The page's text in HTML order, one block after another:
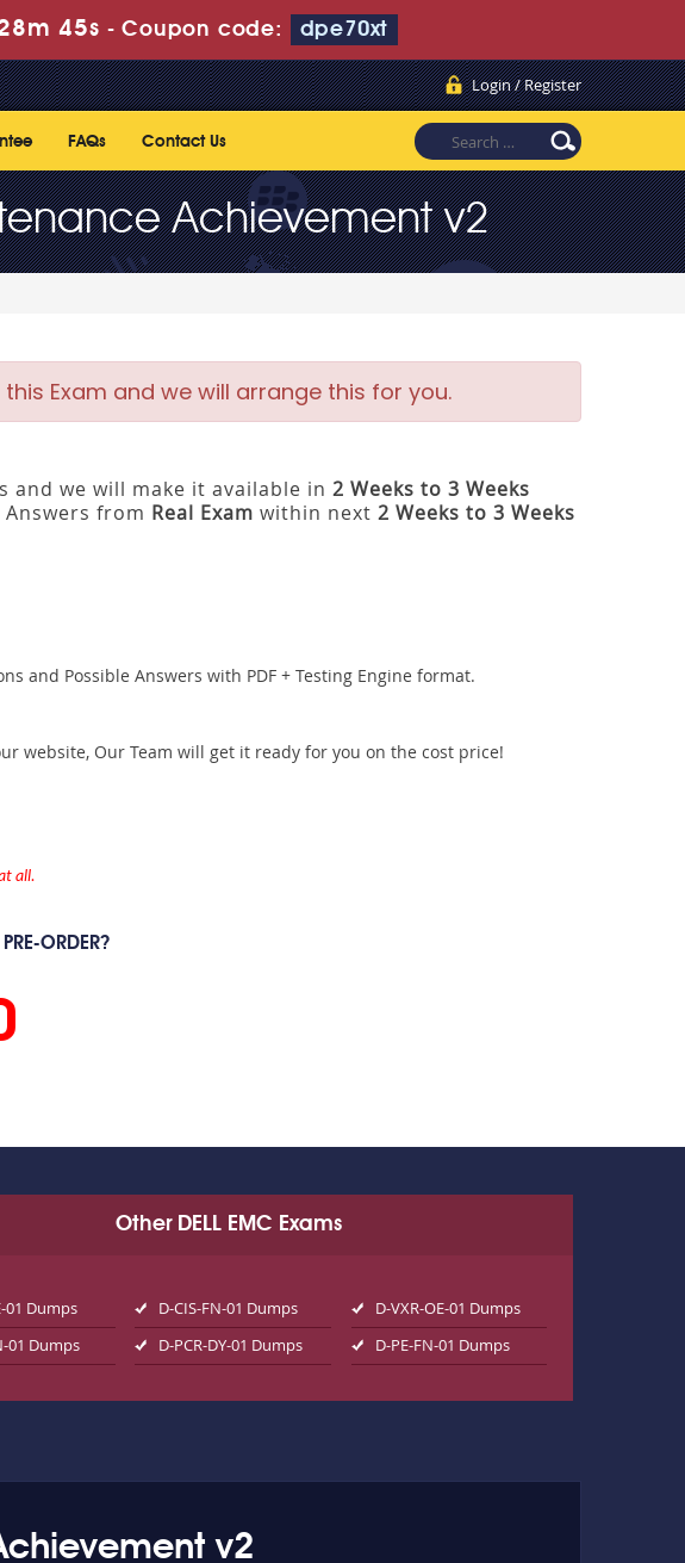
45s -Coupon code: dpe70xt
Login / Register
FAQs Contact Us
Achievement v2
Exam and we will arrange this for you.
and we will make it available in 2 Weeks to 3 Weeks
from Real Exam within next 2 Weeks to 3 Weeks
and Possible Answers with PDF + Testing Engine format.
website, Our Team will get it ready for you on the cost price!
all.
ORDER?
Other DELL EMC Exams
01 Dumps D-CIS-FN-01 Dumps
D-VXR-OE-01 Dumps
01 Dumps
D-PCR-DY-01 Dumps D-PE-FN-01 Dumps
v2